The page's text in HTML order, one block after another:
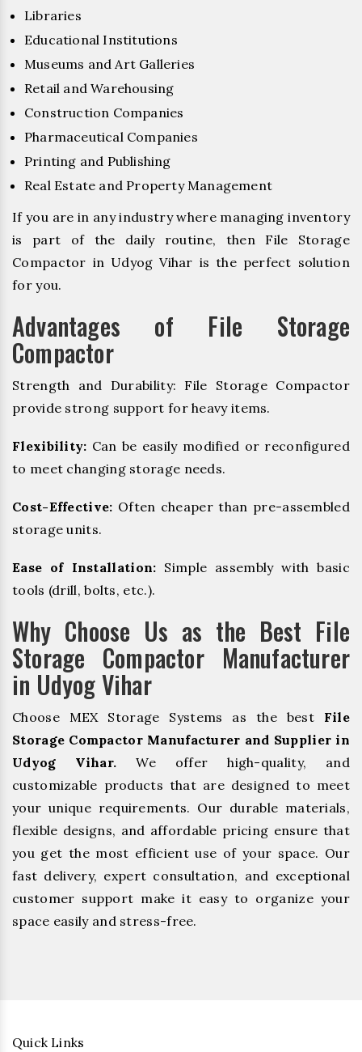
Libraries
Educational Institutions
Museums and Art Galleries
Retail and Warehousing
Construction Companies
Pharmaceutical Companies
Printing and Publishing
Real Estate and Property Management
If you are in any industry where managing inventory
is part of the daily routine, then File Storage
Compactor in Udyog Vihar is the perfect solution
for you.
Advantages of File Storage
Compactor
Strength and Durability: File Storage Compactor
provide strong support for heavy items.
Flexibility: Can be easily modified or reconfigured
to meet changing storage needs.
Cost-Effective: Often cheaper than pre-assembled
storage units.
Ease of Installation: Simple assembly with basic
tools (drill, bolts, etc.).
Why Choose Us as the Best File
Storage Compactor Manufacturer
in Udyog Vihar
Choose MEX Storage Systems as the best File
Storage Compactor Manufacturer and Supplier in
Udyog Vihar. We offer high-quality, and
customizable products that are designed to meet
your unique requirements. Our durable materials,
flexible designs, and affordable pricing ensure that
you get the most efficient use of your space. Our
fast delivery, expert consultation, and exceptional
customer support make it easy to organize your
space easily and stress-free.
Quick Links